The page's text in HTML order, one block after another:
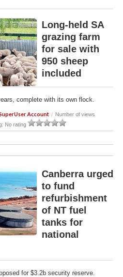
Long-held SA
grazing farm
for sale with
950 sheep
included
complete with its own flock.
Account / Number of views
No rating
Canberra urged
to fund
refurbishment
of NT fuel
tanks for
national
for $3.2b security reserve.